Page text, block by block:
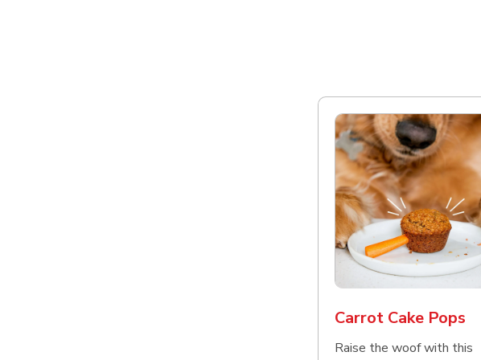
Carrot Cake Pops
Raise the woof with this